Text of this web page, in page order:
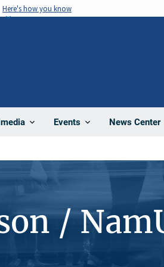
Here's how you know
Events News Center
/